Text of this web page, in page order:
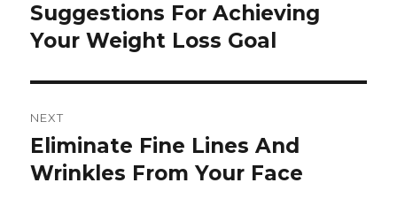
Suggestions For Achieving
Your Weight Loss Goal
NEXT
Next
post:
Eliminate Fine Lines And
Wrinkles From Your Face